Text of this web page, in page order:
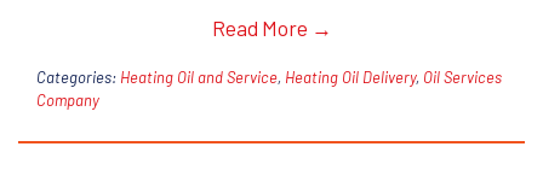
Read More →
Categories: Heating Oil and Service, Heating Oil Delivery, Oil Services
Company